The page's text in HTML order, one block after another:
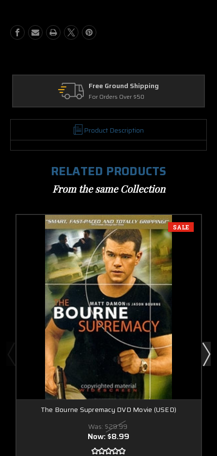
Free Ground Shipping
For Orders Over $50
Product Description
RELATED PRODUCTS
From the same Collection
SALE
The Bourne Supremacy DVD Movie (USED)
Was: $29.99
Now:$8.99